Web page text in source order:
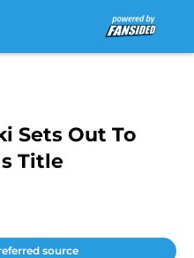
Sets Out To
Title
source